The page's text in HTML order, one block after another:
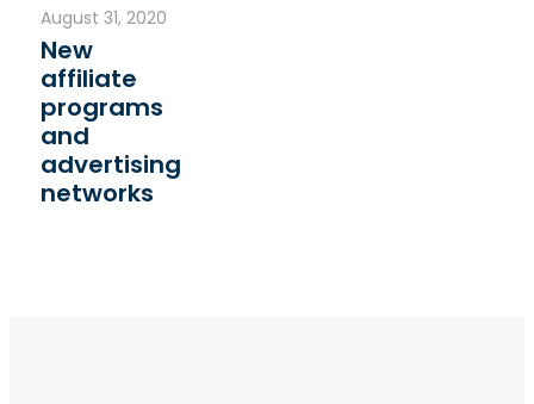
August 31, 2020
New
affiliate
programs
and
advertising
networks